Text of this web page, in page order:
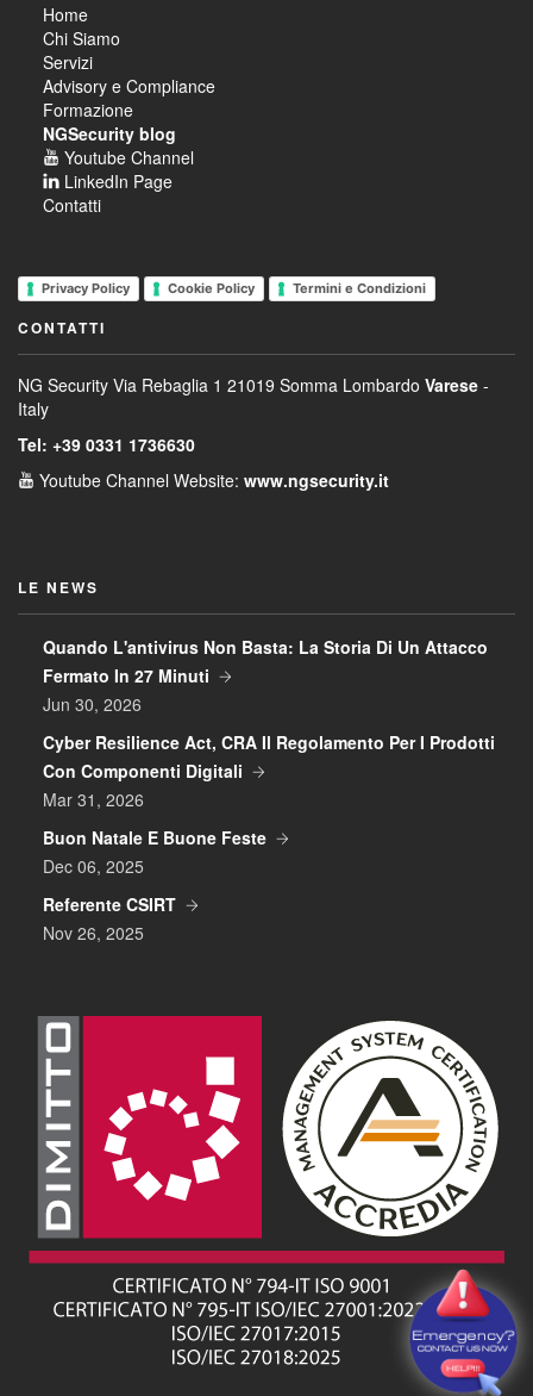
Home
Chi Siamo
Servizi
Advisory e Compliance
Formazione
NGSecurity blog
Youtube Channel
LinkedIn Page
Contatti
Privacy Policy Cookie Policy Termini e Condizioni
CONTATTI
NG Security Via Rebaglia 1 21019 Somma Lombardo Varese -
Italy
Tel: +39 0331 1736630
Youtube Channel Website: www.ngsecurity.it
LE NEWS
Quando L'antivirus Non Basta: La Storia Di Un Attacco
Fermato In 27 Minuti
Jun 30, 2026
Cyber Resilience Act, CRA Il Regolamento Per I Prodotti
Con Componenti Digitali
Mar 31, 2026
Buon Natale E Buone Feste
Dec 06, 2025
Referente CSIRT
Nov 26, 2025